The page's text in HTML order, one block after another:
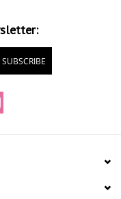
SUBSCRIBE